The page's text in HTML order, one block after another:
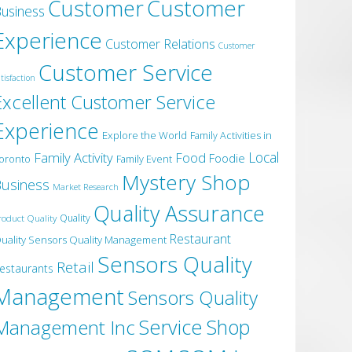
CustomerCustomer
Customer Relations Customer
Customer Service
Customer Service
Explore the World Family Activities in
Family Activity Family Event Food Foodie Local
Market Research Mystery Shop
Quality Quality Quality Assurance
Sensors Quality Management Restaurant
Retail Sensors Quality
Sensors Quality
IncService Shop